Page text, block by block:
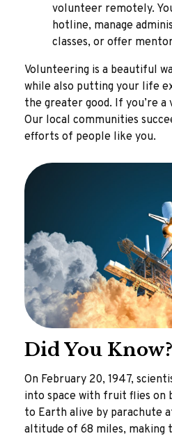
volunteer remotely.
hotline, manage
classes, or offer
Volunteering is a beautiful
while also putting your life
the greater good. If you’re
Our local communities
efforts of people like you.
Did You Know?
On February 20, 1947,
into space with fruit flies on
to Earth alive by parachute
altitude of 68 miles, making